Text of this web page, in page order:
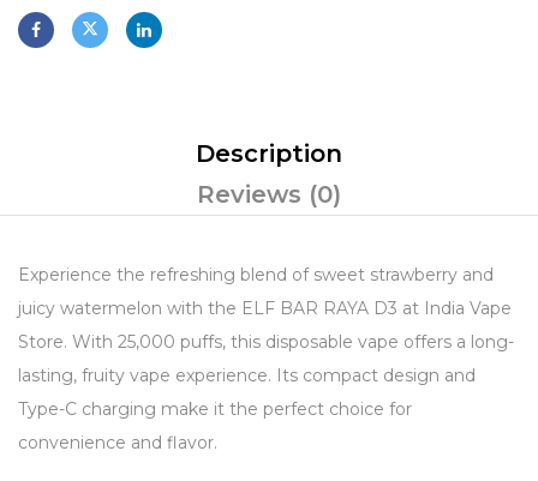
Description
Reviews (0)
Experience the refreshing blend of sweet strawberry and
juicy watermelon with the ELF BAR RAYA D3 at India Vape
Store. With 25,000 puffs, this disposable vape offers a long-
lasting, fruity vape experience. Its compact design and
Type-C charging make it the perfect choice for
convenience and flavor.